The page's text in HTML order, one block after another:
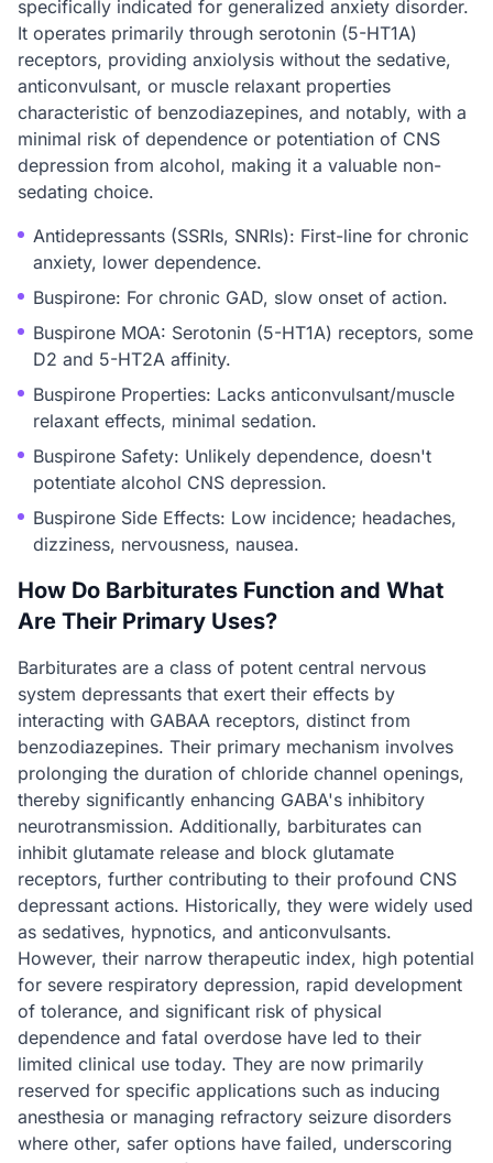
specifically indicated for generalized anxiety disorder.
It operates primarily through serotonin (5-HT1A)
receptors, providing anxiolysis without the sedative,
anticonvulsant, or muscle relaxant properties
characteristic of benzodiazepines, and notably, with a
minimal risk of dependence or potentiation of CNS
depression from alcohol, making it a valuable non-
sedating choice.
Antidepressants (SSRIs, SNRIs): First-line for chronic
anxiety, lower dependence.
Buspirone: For chronic GAD, slow onset of action.
Buspirone MOA: Serotonin (5-HT1A) receptors, some
D2 and 5-HT2A affinity.
Buspirone Properties: Lacks anticonvulsant/muscle
relaxant effects, minimal sedation.
Buspirone Safety: Unlikely dependence, doesn't
potentiate alcohol CNS depression.
Buspirone Side Effects: Low incidence; headaches,
dizziness, nervousness, nausea.
How Do Barbiturates Function and What
Are Their Primary Uses?
Barbiturates are a class of potent central nervous
system depressants that exert their effects by
interacting with GABAA receptors, distinct from
benzodiazepines. Their primary mechanism involves
prolonging the duration of chloride channel openings,
thereby significantly enhancing GABA's inhibitory
neurotransmission. Additionally, barbiturates can
inhibit glutamate release and block glutamate
receptors, further contributing to their profound CNS
depressant actions. Historically, they were widely used
as sedatives, hypnotics, and anticonvulsants.
However, their narrow therapeutic index, high potential
for severe respiratory depression, rapid development
of tolerance, and significant risk of physical
dependence and fatal overdose have led to their
limited clinical use today. They are now primarily
reserved for specific applications such as inducing
anesthesia or managing refractory seizure disorders
where other, safer options have failed, underscoring